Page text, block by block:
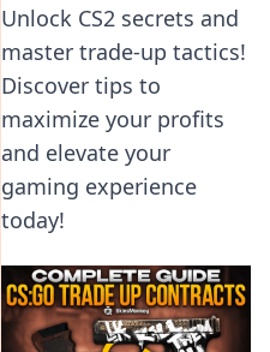
Unlock CS2 secrets and
master trade-up tactics!
Discover tips to
maximize your profits
and elevate your
gaming experience
today!